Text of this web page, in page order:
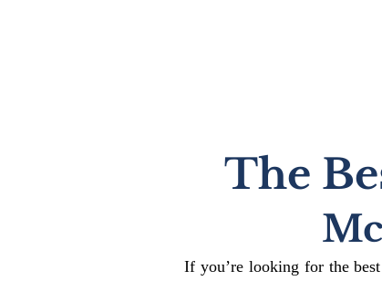
The
If you’re looking for the